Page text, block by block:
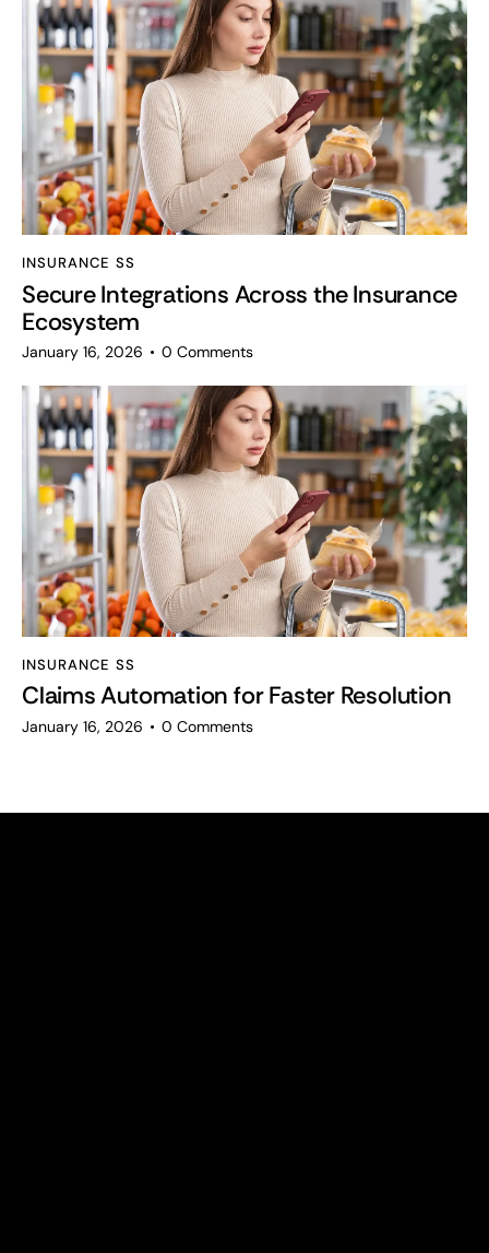
INSURANCE SS
Secure Integrations Across the Insurance
Ecosystem
January 16, 2026 0 Comments
INSURANCE SS
Claims Automation for Faster Resolution
January 16, 2026 0 Comments